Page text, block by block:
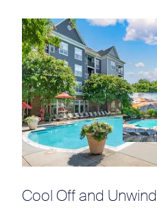
Cool Off and Unwind